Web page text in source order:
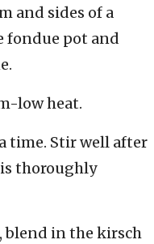
and sides of a
fondue pot and
low heat.
time. Stir well after
thoroughly
blend in the kirsch